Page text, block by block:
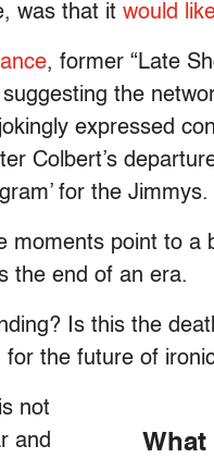
was that it would
, former “Late
the
expressed
Colbert’s
for the Jimmys.
moments point to
the end of an era.
Is this the
the future of
not
and